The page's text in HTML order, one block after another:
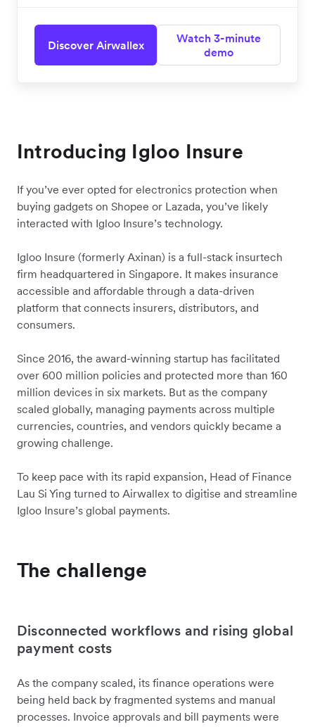
Discover Airwallex
Watch 3-minute
demo
Introducing Igloo Insure
If you’ve ever opted for electronics protection when
buying gadgets on Shopee or Lazada, you’ve likely
interacted with Igloo Insure’s technology.
Igloo Insure (formerly Axinan) is a full-stack insurtech
firm headquartered in Singapore. It makes insurance
accessible and affordable through a data-driven
platform that connects insurers, distributors, and
consumers.
Since 2016, the award-winning startup has facilitated
over 600 million policies and protected more than 160
million devices in six markets. But as the company
scaled globally, managing payments across multiple
currencies, countries, and vendors quickly became a
growing challenge.
To keep pace with its rapid expansion, Head of Finance
Lau Si Ying turned to Airwallex to digitise and streamline
Igloo Insure’s global payments.
The challenge
Disconnected workflows and rising global
payment costs
As the company scaled, its finance operations were
being held back by fragmented systems and manual
processes. Invoice approvals and bill payments were